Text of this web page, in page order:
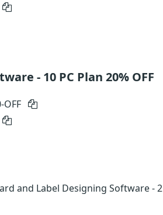
- 10 PC Plan 20% OFF
OFF
and Label Designing Software - 2